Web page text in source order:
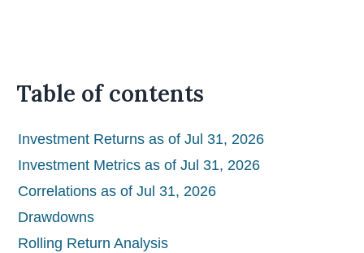
Table of contents
Investment Returns as of Jul 31, 2026
Investment Metrics as of Jul 31, 2026
Correlations as of Jul 31, 2026
Drawdowns
Rolling Return Analysis